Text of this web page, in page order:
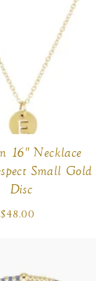
16" Necklace
Small Gold
Disc
Regular
$48.00